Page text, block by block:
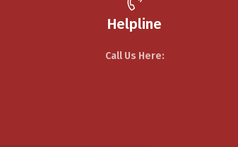
Helpline
Call Us Here: